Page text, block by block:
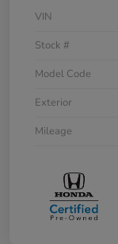
VIN
Stock #
Model Code
Exterior
Mileage